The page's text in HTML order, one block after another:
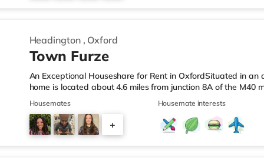
Headington , Oxford
Town Furze
An Exceptional Houseshare for Rent in OxfordSituated in
home is located about 4.6 miles from junction 8A of the M40
Station.Shops & LeisureThere is an M&S Simply Food
Waitrose (slightly over 1 mile away), a Tesco supermarket
(approximately 1.2 miles away) within easy reach. If you
and a Picturehouse cinema under 2 miles from the home in
Housemates
+
Housemate interests